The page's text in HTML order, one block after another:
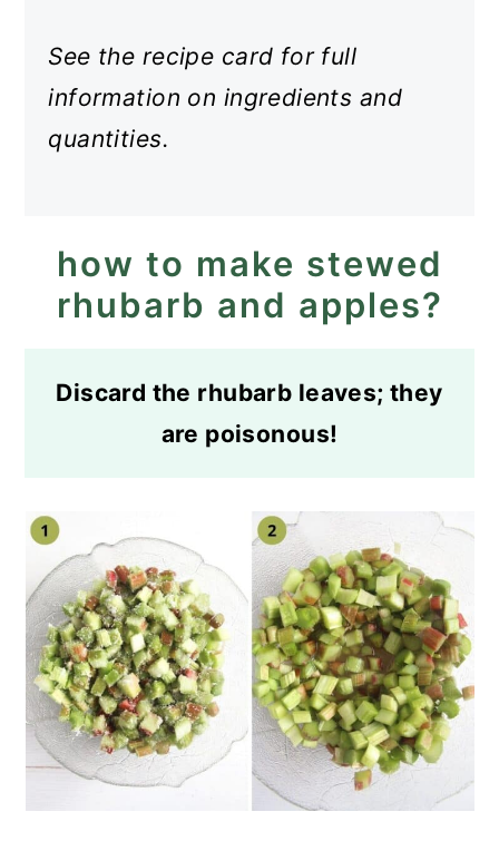
See the recipe card for full
information on ingredients and
quantities.
how to make stewed
rhubarb and apples?
Discard the rhubarb leaves; they
are poisonous!